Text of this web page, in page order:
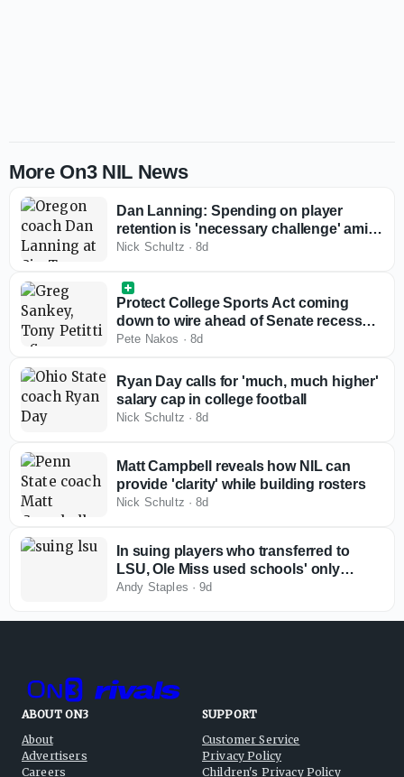
More On3 NIL News
Dan Lanning: Spending on player
retention is 'necessary challenge' amid
rising roster costs
Nick Schultz ·8d
Protect College Sports Act coming
down to wire ahead of Senate recess
with Big Ten, SEC reviewing bill
Pete Nakos · 8d
Ryan Day calls for 'much, much higher'
salary cap in college football
Nick Schultz ·8d
Matt Campbell reveals how NIL can
provide 'clarity' while building rosters
Nick Schultz ·8d
In suing players who transferred to
LSU, Ole Miss used schools' only
available remedy in current
Andy Staples ·9d
ABOUT ON3
About
Advertisers
Careers
SUPPORT
Customer Service
Privacy Policy
Children's Privacy Policy